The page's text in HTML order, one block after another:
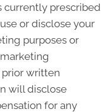
currently prescribed
or disclose your
purposes or
written
will disclose
for any